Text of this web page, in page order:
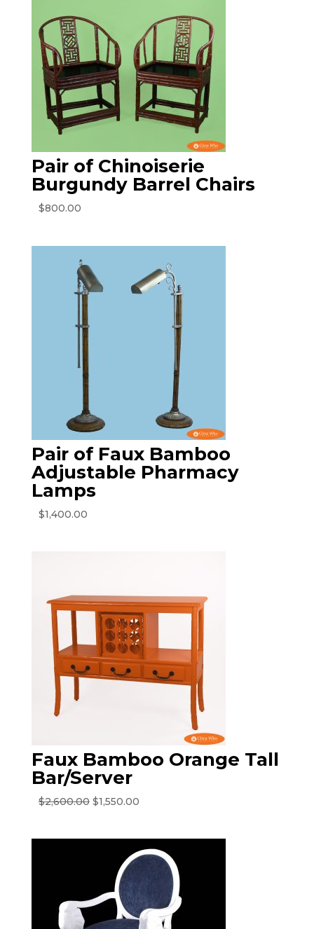
Pair of Chinoiserie
Burgundy Barrel Chairs
$800.00
Pair of Faux Bamboo
Adjustable Pharmacy
Lamps
$1,400.00
Faux Bamboo Orange Tall
Bar/Server
$2,600.00 Original
$2,600.00.
$1,550.00Current
$1,550.00.